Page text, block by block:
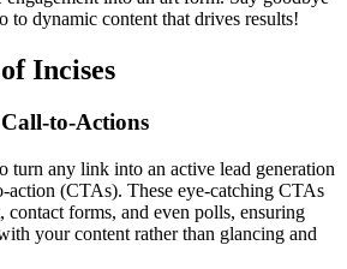
to dynamic content that drives results!
Incises
to-Actions
turn any link into an active lead generation
action (CTAs). These eye-catching CTAs
contact forms, and even polls, ensuring
your content rather than glancing and